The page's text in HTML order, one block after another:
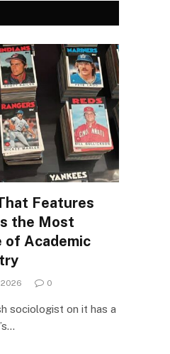
Features
the Most
of Academic
0
sociologist on it has a